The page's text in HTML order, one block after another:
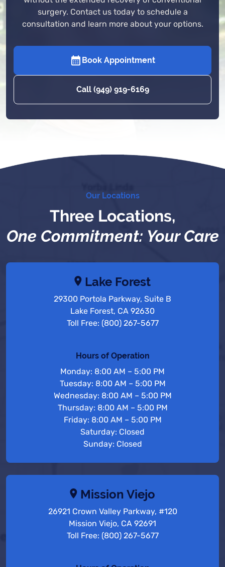
surgery. Contact us today to schedule a
consultation and learn more about your options.
Book Appointment
Call (949) 919-6169
Our Locations
Three Locations,
One Commitment: Your Care
Lake Forest
29300 Portola Parkway, Suite B
Lake Forest, CA 92630
Toll Free: (800) 267-5677
Hours of Operation
Monday: 8:00 AM – 5:00 PM
Tuesday: 8:00 AM – 5:00 PM
Wednesday: 8:00 AM – 5:00 PM
Thursday: 8:00 AM – 5:00 PM
Friday: 8:00 AM – 5:00 PM
Saturday: Closed
Sunday: Closed
Mission Viejo
26921 Crown Valley Parkway, #120
Mission Viejo, CA 92691
Toll Free: (800) 267-5677